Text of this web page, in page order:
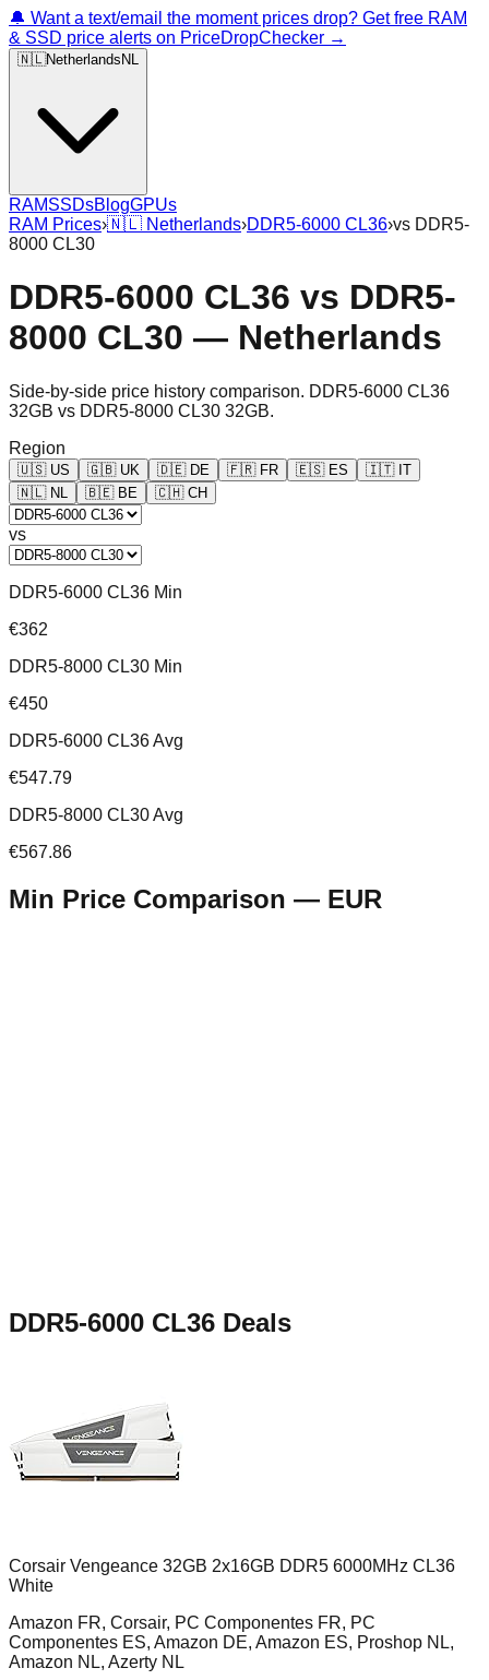
🔔 Want a text/email the moment prices drop? Get free RAM
& SSD price alerts on PriceDropChecker →
🇳🇱Netherlands NL
RAMSSDsBlogGPUs
RAM Prices›🇳🇱 Netherlands›DDR5-6000 CL36›vs DDR5-
8000 CL30
DDR5-6000 CL36 vs DDR5-
8000 CL30 — Netherlands
Side-by-side price history comparison. DDR5-6000 CL36
32GB vs DDR5-8000 CL30 32GB.
Region
🇺🇸 US 🇬🇧 UK 🇩🇪 DE 🇫🇷 FR 🇪🇸 ES 🇮🇹 IT
🇳🇱 NL 🇧🇪 BE 🇨🇭 CH
vs
DDR5-6000 CL36 Min
€362
DDR5-8000 CL30 Min
€450
DDR5-6000 CL36 Avg
€547.79
DDR5-8000 CL30 Avg
€567.86
Min Price Comparison — EUR
DDR5-6000 CL36 Deals
Corsair Vengeance 32GB 2x16GB DDR5 6000MHz CL36
White
Amazon FR, Corsair, PC Componentes FR, PC
Componentes ES, Amazon DE, Amazon ES, Proshop NL,
Amazon NL, Azerty NL